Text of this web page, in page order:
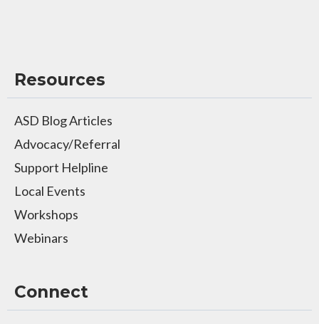
Resources
ASD Blog Articles
Advocacy/Referral
Support Helpline
Local Events
Workshops
Webinars
Connect